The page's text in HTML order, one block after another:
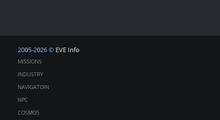
2005-2026 © EVE Info
MISSIONS
INDUSTRY
NAVIGATOIN
NPC
COSMOS